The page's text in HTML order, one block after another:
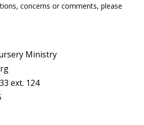
concerns or comments, please
Ministry
ext. 124